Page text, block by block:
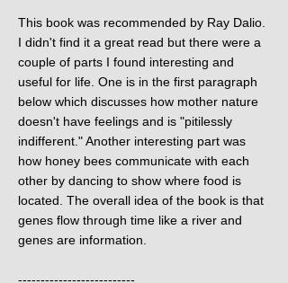
This book was recommended by Ray Dalio.
I didn't find it a great read but there were a
couple of parts I found interesting and
useful for life. One is in the first paragraph
below which discusses how mother nature
doesn't have feelings and is "pitilessly
indifferent." Another interesting part was
how honey bees communicate with each
other by dancing to show where food is
located. The overall idea of the book is that
genes flow through time like a river and
genes are information.
--------------------------